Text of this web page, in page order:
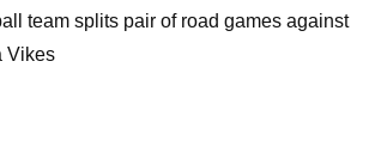
team splits pair of road games against
Vikes